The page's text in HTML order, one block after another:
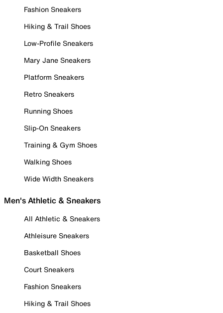
Fashion Sneakers
Hiking & Trail Shoes
Low-Profile Sneakers
Mary Jane Sneakers
Platform Sneakers
Retro Sneakers
Running Shoes
Slip-On Sneakers
Training & Gym Shoes
Walking Shoes
Wide Width Sneakers
Men's Athletic & Sneakers
All Athletic & Sneakers
Athleisure Sneakers
Basketball Shoes
Court Sneakers
Fashion Sneakers
Hiking & Trail Shoes